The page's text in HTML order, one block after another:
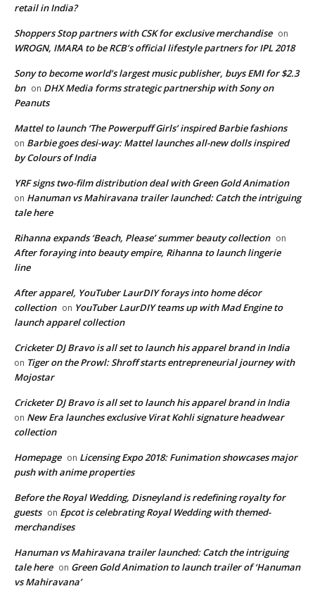
retail in India?
Shoppers Stop partners with CSK for exclusive merchandise on
WROGN, IMARA to be RCB’s official lifestyle partners for IPL 2018
Sony to become world’s largest music publisher, buys EMI for $2.3
bn on DHX Media forms strategic partnership with Sony on
Peanuts
Mattel to launch ‘The Powerpuff Girls’ inspired Barbie fashions
on Barbie goes desi-way: Mattel launches all-new dolls inspired
by Colours of India
YRF signs two-film distribution deal with Green Gold Animation
on Hanuman vs Mahiravana trailer launched: Catch the intriguing
tale here
Rihanna expands ‘Beach, Please’ summer beauty collection on
After foraying into beauty empire, Rihanna to launch lingerie
line
After apparel, YouTuber LaurDIY forays into home décor
collection on YouTuber LaurDIY teams up with Mad Engine to
launch apparel collection
Cricketer DJ Bravo is all set to launch his apparel brand in India
on Tiger on the Prowl: Shroff starts entrepreneurial journey with
Mojostar
Cricketer DJ Bravo is all set to launch his apparel brand in India
on New Era launches exclusive Virat Kohli signature headwear
collection
Homepage on Licensing Expo 2018: Funimation showcases major
push with anime properties
Before the Royal Wedding, Disneyland is redefining royalty for
guests on Epcot is celebrating Royal Wedding with themed-
merchandises
Hanuman vs Mahiravana trailer launched: Catch the intriguing
tale here on Green Gold Animation to launch trailer of ‘Hanuman
vs Mahiravana’